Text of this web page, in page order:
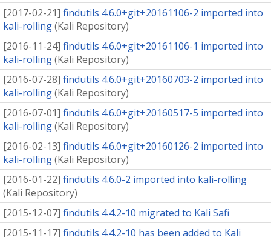
[2017-02-21] findutils 4.6.0+git+20161106-2 imported into
kali-rolling(Kali Repository)
[2016-11-24] findutils 4.6.0+git+20161106-1 imported into
kali-rolling(Kali Repository)
[2016-07-28] findutils 4.6.0+git+20160703-2 imported into
kali-rolling(Kali Repository)
[2016-07-01] findutils 4.6.0+git+20160517-5 imported into
kali-rolling(Kali Repository)
[2016-02-13] findutils 4.6.0+git+20160126-2 imported into
kali-rolling(Kali Repository)
[2016-01-22] findutils 4.6.0-2 imported into kali-rolling
(Kali Repository)
[2015-12-07] findutils 4.4.2-10 migrated to Kali Safi
[2015-11-17] findutils 4.4.2-10 has been added to Kali